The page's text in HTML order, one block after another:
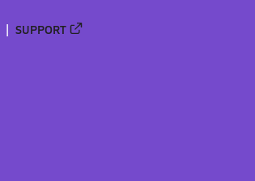
SUPPORT